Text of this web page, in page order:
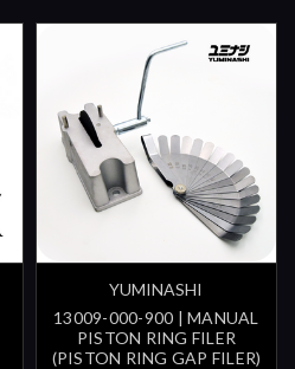
YUMINASHI
13009-000-900 | MANUAL
PISTON RING FILER
(PISTON RING GAP FILER)